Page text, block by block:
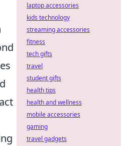
laptop accessories
kids technology
streaming accessories
fitness
tech gifts
travel
student gifts
health tips
health and wellness
mobile accessories
gaming
travel gadgets